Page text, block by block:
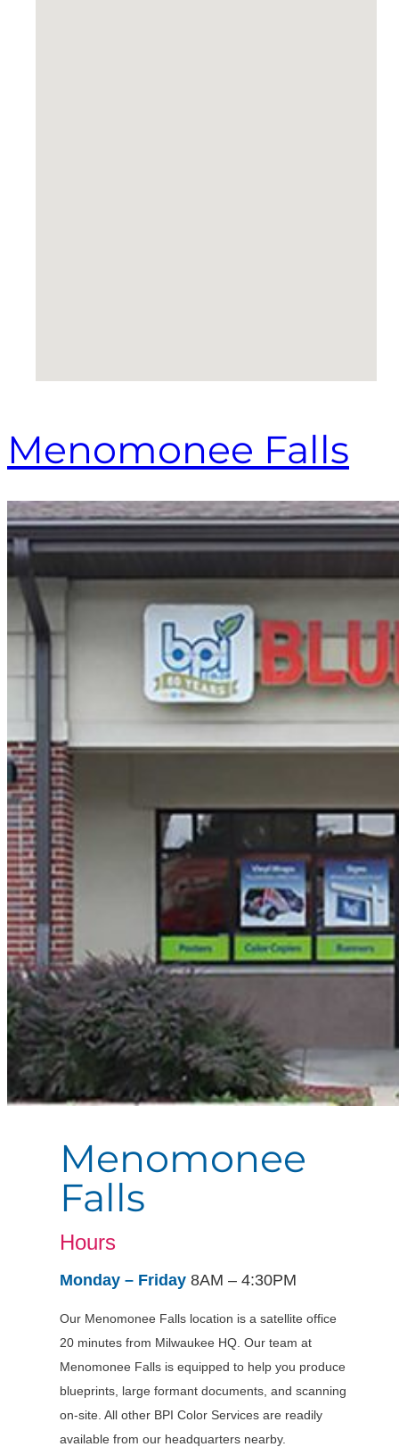
Menomonee Falls
Menomonee
Falls
Hours
Monday – Friday 8AM – 4:30PM
Our Menomonee Falls location is a satellite office
20 minutes from Milwaukee HQ. Our team at
Menomonee Falls is equipped to help you produce
blueprints, large formant documents, and scanning
on-site. All other BPI Color Services are readily
available from our headquarters nearby.